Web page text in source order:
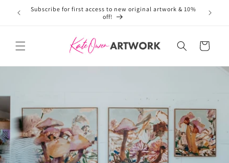
Skip toSubscribe for first access to new original artwork & 10%
off!
Cart